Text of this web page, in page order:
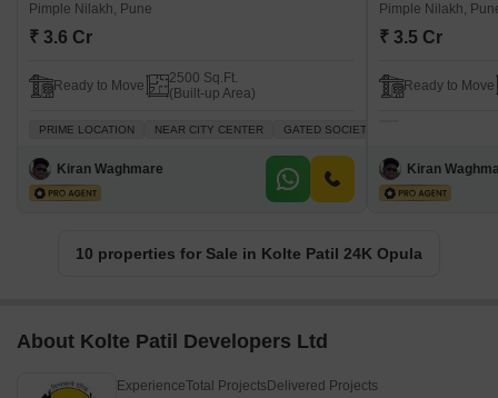
Pimple Nilakh, Pune
₹ 3.6 Cr
Ready to Move
2500 Sq.Ft.
(Built-up Area)
PRIME LOCATION NEAR CITY CENTER GATED SOCIETY
Kiran Waghmare
Pimple Nilakh,
₹ 3.5 Cr
Ready to Move
Kiran
10 properties for Sale in Kolte Patil 24K Opula
About Kolte Patil Developers Ltd
ExperienceTotal Projects Delivered Projects